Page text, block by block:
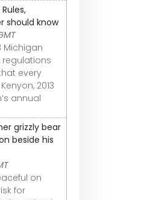
should know
Michigan
regulations
every
2013
annual
grizzly bear
beside his
on
for